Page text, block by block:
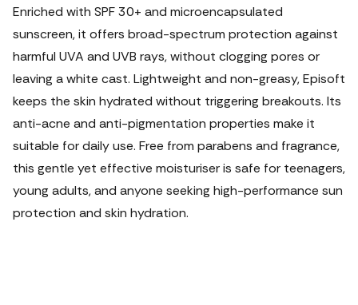
Enriched with SPF 30+ and microencapsulated
sunscreen, it offers broad-spectrum protection against
harmful UVA and UVB rays, without clogging pores or
leaving a white cast. Lightweight and non-greasy, Episoft
keeps the skin hydrated without triggering breakouts. Its
anti-acne and anti-pigmentation properties make it
suitable for daily use. Free from parabens and fragrance,
this gentle yet effective moisturiser is safe for teenagers,
young adults, and anyone seeking high-performance sun
protection and skin hydration.